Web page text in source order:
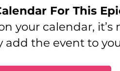
For This
your calendar,
add the event to